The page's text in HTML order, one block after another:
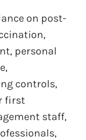
on post-
personal
controls,
first
staff,